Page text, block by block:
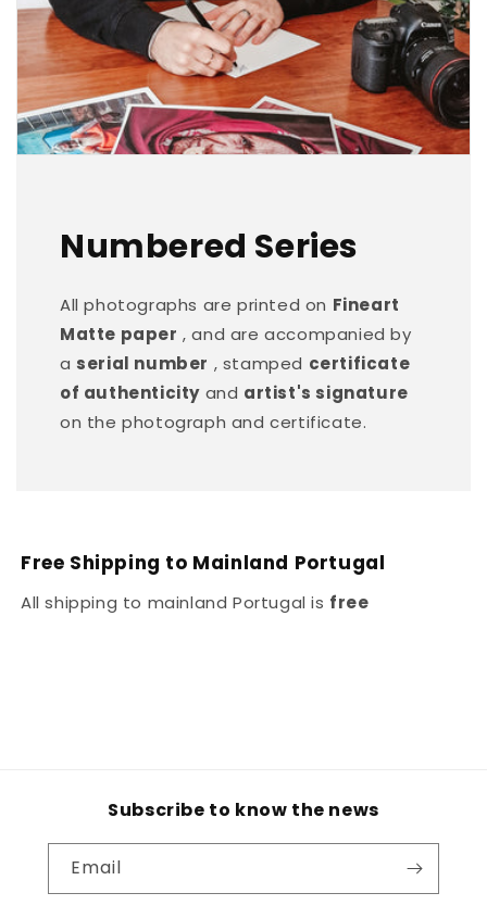
Numbered Series
All photographs are printed on Fineart
Matte paper , and are accompanied by
a serial number , stamped certificate
of authenticity and artist's signature
on the photograph and certificate.
Free Shipping to Mainland Portugal
All shipping to mainland Portugal is free
Subscribe to know the news
Email